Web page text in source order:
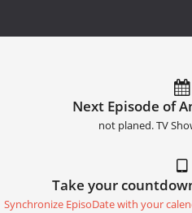
Next Episode of
not planed. TV
Take your
Synchronize EpisoDate with your